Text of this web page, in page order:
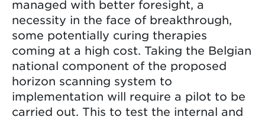
managed with better foresight, a
necessity in the face of breakthrough,
some potentially curing therapies
coming at a high cost. Taking the Belgian
national component of the proposed
horizon scanning system to
implementation will require a pilot to be
carried out. This to test the internal and